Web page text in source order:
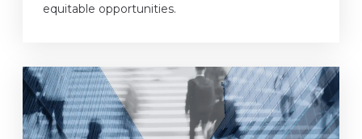
equitable opportunities.